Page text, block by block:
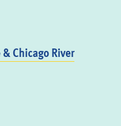
Chicago River